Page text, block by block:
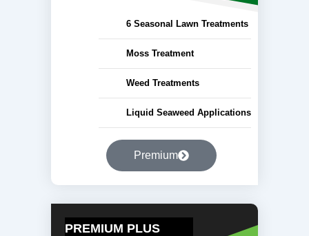
6 Seasonal Lawn Treatments
Moss Treatment
Weed Treatments
Liquid Seaweed Applications
Premium
PREMIUM PLUS